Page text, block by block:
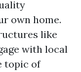
own home.
like
with local
topic of